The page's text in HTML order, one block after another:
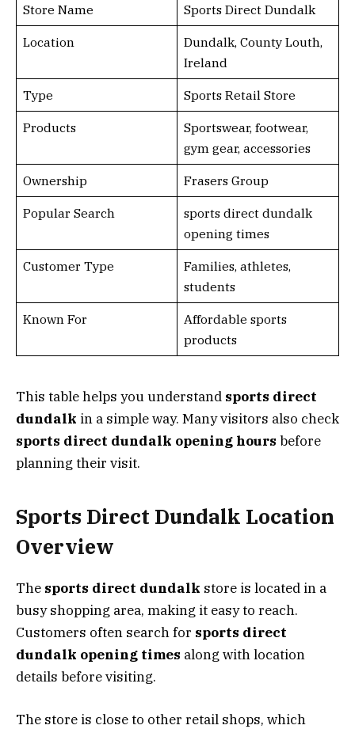
Store Name Sports Direct Dundalk
Location
Dundalk, County Louth,
Ireland
Type Sports Retail Store
Products
Sportswear, footwear,
gym gear, accessories
Ownership Frasers Group
Popular Search
sports direct dundalk
opening times
Customer Type
Families, athletes,
students
Known For
Affordable sports
products
This table helps you understand sports direct
dundalk in a simple way. Many visitors also check
sports direct dundalk opening hours before
planning their visit.
Sports Direct Dundalk Location
Overview
The sports direct dundalk store is located in a
busy shopping area, making it easy to reach.
Customers often search for sports direct
dundalk opening times along with location
details before visiting.
The store is close to other retail shops, which